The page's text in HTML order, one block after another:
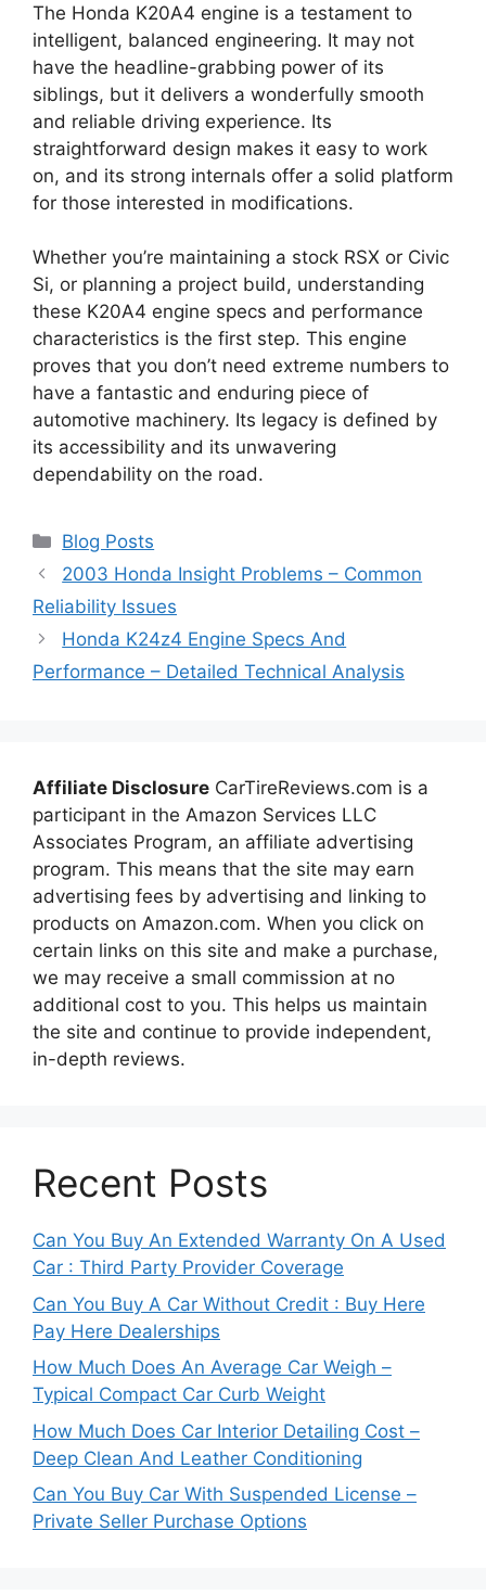
The Honda K20A4 engine is a testament to
intelligent, balanced engineering. It may not
have the headline-grabbing power of its
siblings, but it delivers a wonderfully smooth
and reliable driving experience. Its
straightforward design makes it easy to work
on, and its strong internals offer a solid platform
for those interested in modifications.
Whether you’re maintaining a stock RSX or Civic
Si, or planning a project build, understanding
these K20A4 engine specs and performance
characteristics is the first step. This engine
proves that you don’t need extreme numbers to
have a fantastic and enduring piece of
automotive machinery. Its legacy is defined by
its accessibility and its unwavering
dependability on the road.
Categories
Blog Posts
2003 Honda Insight Problems – Common
Reliability Issues
Honda K24z4 Engine Specs And
Performance – Detailed Technical Analysis
Affiliate Disclosure CarTireReviews.com is a
participant in the Amazon Services LLC
Associates Program, an affiliate advertising
program. This means that the site may earn
advertising fees by advertising and linking to
products on Amazon.com. When you click on
certain links on this site and make a purchase,
we may receive a small commission at no
additional cost to you. This helps us maintain
the site and continue to provide independent,
in-depth reviews.
Recent Posts
Can You Buy An Extended Warranty On A Used
Car : Third Party Provider Coverage
Can You Buy A Car Without Credit : Buy Here
Pay Here Dealerships
How Much Does An Average Car Weigh –
Typical Compact Car Curb Weight
How Much Does Car Interior Detailing Cost –
Deep Clean And Leather Conditioning
Can You Buy Car With Suspended License –
Private Seller Purchase Options